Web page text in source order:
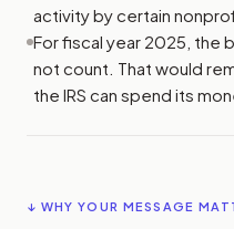
activity by certain
For fiscal year 2025, the
not count. That would
the IRS can spend its
↓ WHY YOUR MESSAGE